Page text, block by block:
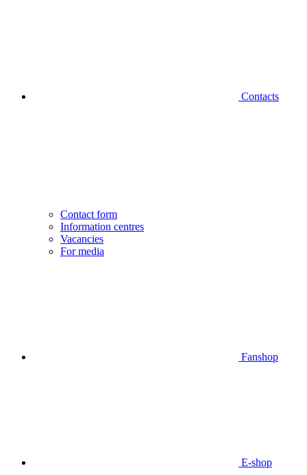
Contacts
Contact form
Information centres
Vacancies
For media
Fanshop
E-shop